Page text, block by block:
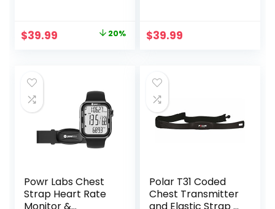
Spo2 Blood
Pressure Monitor
Step Calorie
Counter
Pedometer IP68
Waterproof for
Android iOS
Original
$49.99.
$39.99 Current 20%
Monitor
Rechargeable
Polar Wahoo
Strava DDP Yoga
(One More Free
Armband)
$39.99
Powr Labs Chest
Strap Heart Rate
Monitor &
Polar T31 Coded
Chest Transmitter
and Elastic Strap –